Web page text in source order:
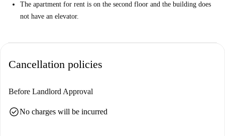
The apartment for rent is on the second floor and the building does
not have an elevator.
Cancellation policies
Before Landlord Approval
check_circleNo charges will be incurred